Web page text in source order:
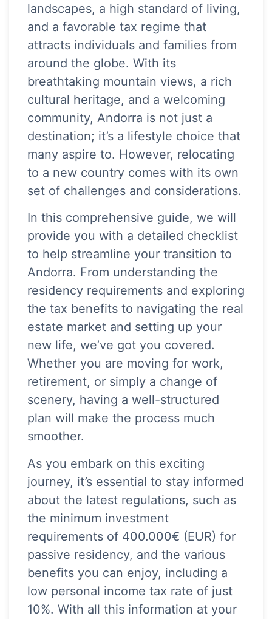
landscapes, a high standard of living,
and a favorable tax regime that
attracts individuals and families from
around the globe. With its
breathtaking mountain views, a rich
cultural heritage, and a welcoming
community, Andorra is not just a
destination; it’s a lifestyle choice that
many aspire to. However, relocating
to a new country comes with its own
set of challenges and considerations.
In this comprehensive guide, we will
provide you with a detailed checklist
to help streamline your transition to
Andorra. From understanding the
residency requirements and exploring
the tax benefits to navigating the real
estate market and setting up your
new life, we’ve got you covered.
Whether you are moving for work,
retirement, or simply a change of
scenery, having a well-structured
plan will make the process much
smoother.
As you embark on this exciting
journey, it’s essential to stay informed
about the latest regulations, such as
the minimum investment
requirements of 400.000€ (EUR) for
passive residency, and the various
benefits you can enjoy, including a
low personal income tax rate of just
10%. With all this information at your